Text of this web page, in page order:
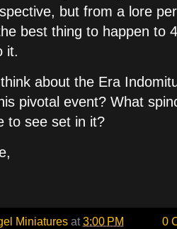
but from a lore
best thing to happen to
it.
about the Era
pivotal event? What
to see set in it?
Miniatures at3:00 PM
0